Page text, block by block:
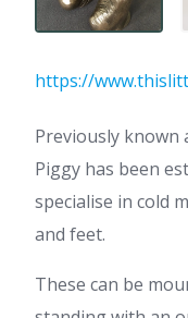
https://
Previously known
Piggy has been
specialise in cold
and feet.
These can be